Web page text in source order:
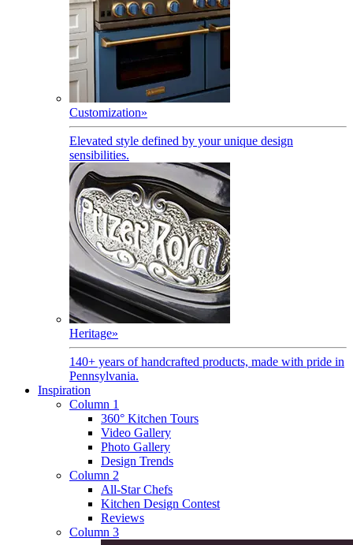
Customization»
Elevated style defined by your unique design
sensibilities.
Heritage»
140+ years of handcrafted products, made with pride in
Pennsylvania.
Inspiration
Column 1
360° Kitchen Tours
Video Gallery
Photo Gallery
Design Trends
Column 2
All-Star Chefs
Kitchen Design Contest
Reviews
Column 3